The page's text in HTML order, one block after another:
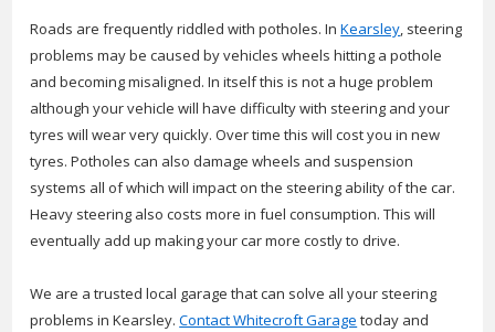
Roads are frequently riddled with potholes. InKearsley, steering
problems may be caused by vehicles wheels hitting a pothole
and becoming misaligned. In itself this is not a huge problem
although your vehicle will have difficulty with steering and your
tyres will wear very quickly. Over time this will cost you in new
tyres. Potholes can also damage wheels and suspension
systems all of which will impact on the steering ability of the car.
Heavy steering also costs more in fuel consumption. This will
eventually add up making your car more costly to drive.
We are a trusted local garage that can solve all your steering
problems in Kearsley.Contact Whitecroft Garage today and